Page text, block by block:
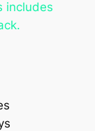
includes